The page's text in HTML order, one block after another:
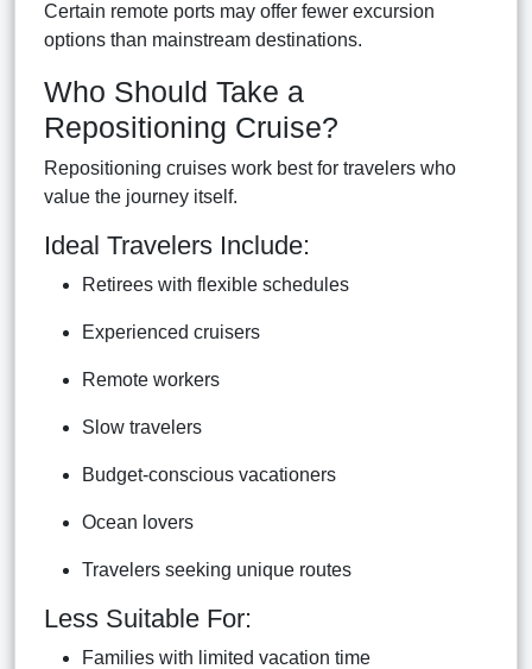
Certain remote ports may offer fewer excursion
options than mainstream destinations.
Who Should Take a
Repositioning Cruise?
Repositioning cruises work best for travelers who
value the journey itself.
Ideal Travelers Include:
Retirees with flexible schedules
Experienced cruisers
Remote workers
Slow travelers
Budget-conscious vacationers
Ocean lovers
Travelers seeking unique routes
Less Suitable For:
Families with limited vacation time